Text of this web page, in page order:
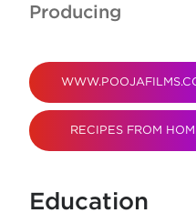
Producing
RECIPES FROM
Education